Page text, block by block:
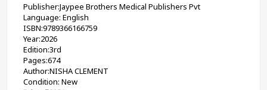
Publisher:Jaypee Brothers Medical Publishers Pvt
Language: English
ISBN:9789366166759
Year:2026
Edition:3rd
Pages:674
Author:NISHA CLEMENT
Condition: New